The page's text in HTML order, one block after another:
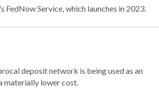
FedNow Service, which launches in 2023.
deposit network is being used as an
materially lower cost.